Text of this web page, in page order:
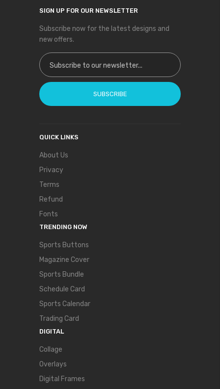
SIGN UP FOR OUR NEWSLETTER
Subscribe now for the latest designs and
new offers.
Sign Up for Our Newsletter:
SUBSCRIBE
QUICK LINKS
About Us
Privacy
Terms
Refund
Fonts
TRENDING NOW
Sports Buttons
Magazine Cover
Sports Bundle
Schedule Card
Sports Calendar
Trading Card
DIGITAL
Collage
Overlays
Digital Frames